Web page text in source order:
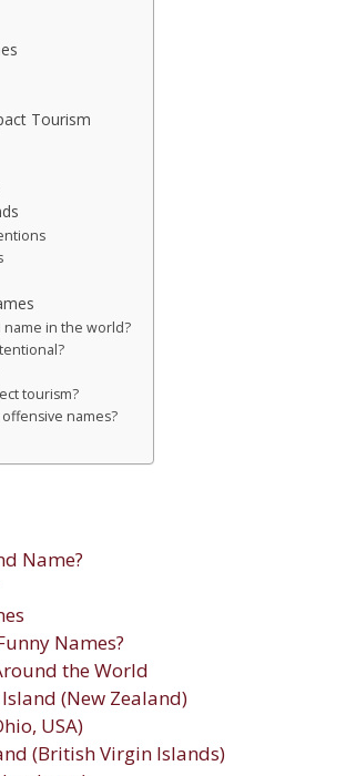
Tourism
in the world?
tourism?
names?
Name?
Names?
the World
(New Zealand)
USA)
(British Virgin Islands)